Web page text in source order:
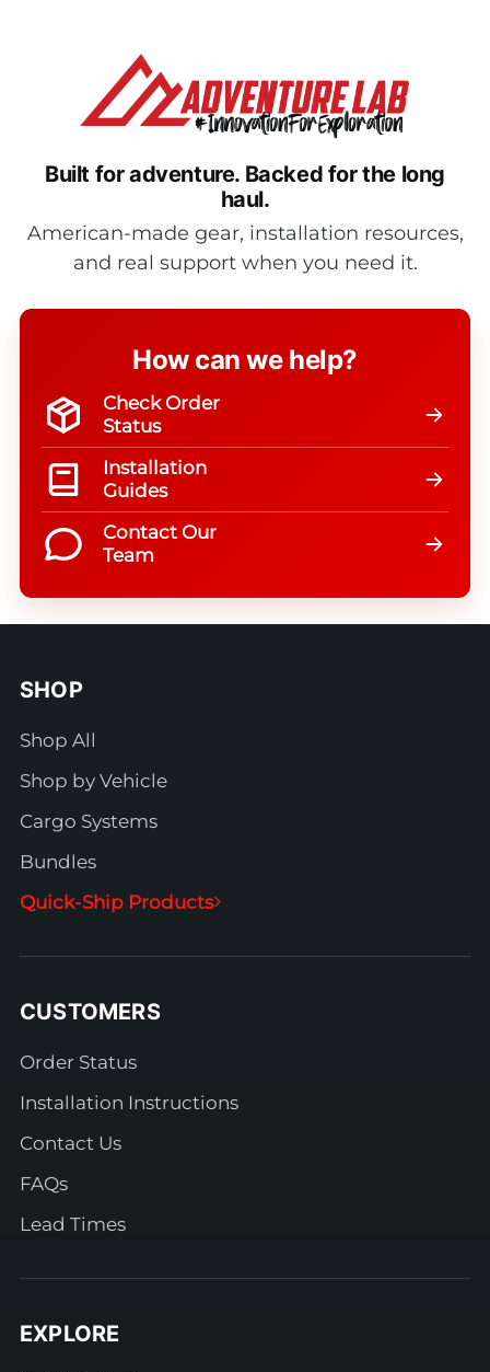
Built for adventure. Backed for the long
haul.
American-made gear, installation resources,
and real support when you need it.
How can we help?
Check Order
Status
Installation
Guides
Contact Our
Team
SHOP
Shop All
Shop by Vehicle
Cargo Systems
Bundles
Quick-Ship Products
CUSTOMERS
Order Status
Installation Instructions
Contact Us
FAQs
Lead Times
EXPLORE